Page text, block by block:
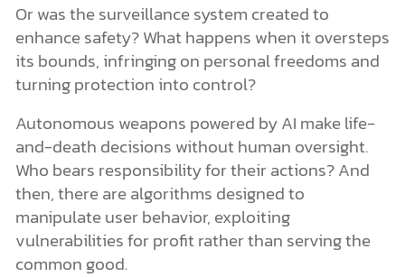
Or was the surveillance system created to
enhance safety? What happens when it oversteps
its bounds, infringing on personal freedoms and
turning protection into control?
Autonomous weapons powered by AI make life-
and-death decisions without human oversight.
Who bears responsibility for their actions? And
then, there are algorithms designed to
manipulate user behavior, exploiting
vulnerabilities for profit rather than serving the
common good.